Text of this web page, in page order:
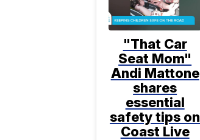
"That Car
Seat Mom"
Andi Mattone
shares
essential
safety tips on
Coast Live